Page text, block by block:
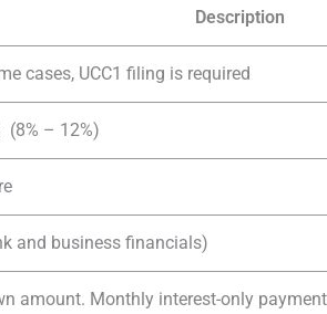
Description
cases, UCC1 filing is required
(8% – 12%)
and business financials)
amount. Monthly interest-only